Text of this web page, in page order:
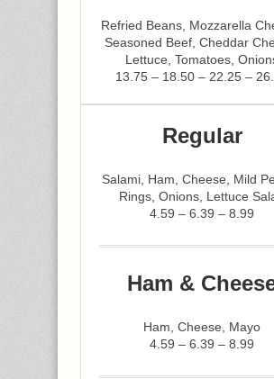
Refried Beans, Mozzarella
Seasoned Beef, Cheddar
Lettuce, Tomatoes,
13.75 – 18.50 – 22.25 –
Regular
Salami, Ham, Cheese, Mild
Rings, Onions, Lettuce
4.59 – 6.39 – 8.99
Ham &
Ham, Cheese, Mayo
4.59 – 6.39 – 8.99